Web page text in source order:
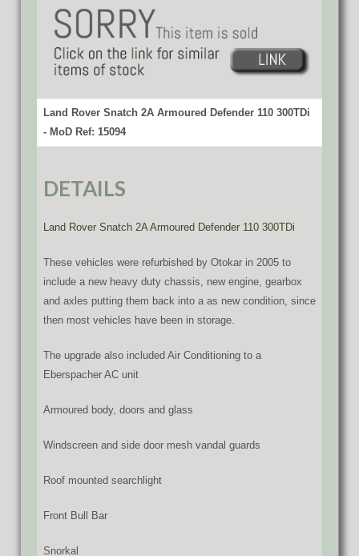
Land Rover Snatch 2A Armoured Defender 110 300TDi
- MoD Ref: 15094
DETAILS
Land Rover Snatch 2A Armoured Defender 110 300TDi
These vehicles were refurbished by Otokar in 2005 to
include a new heavy duty chassis, new engine, gearbox
and axles putting them back into a as new condition, since
then most vehicles have been in storage.
The upgrade also included Air Conditioning to a
Eberspacher AC unit
Armoured body, doors and glass
Windscreen and side door mesh vandal guards
Roof mounted searchlight
Front Bull Bar
Snorkal